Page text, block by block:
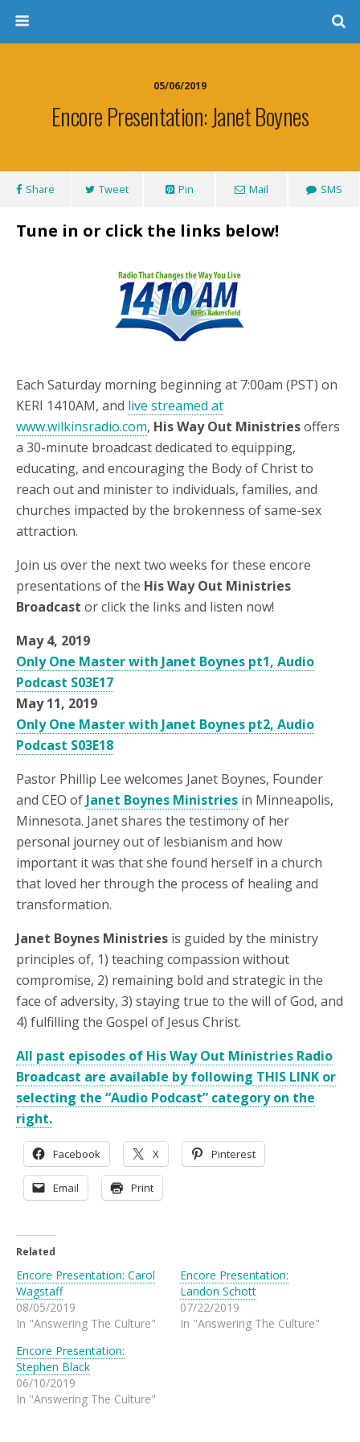
05/06/2019
Encore Presentation: Janet Boynes
Share Tweet Pin Mail SMS
Tune in or click the links below!
Each Saturday morning beginning at 7:00am (PST) on
KERI 1410AM, and live streamed at
www.wilkinsradio.com, His Way Out Ministriesoffers
a 30-minute broadcast dedicated to equipping,
educating, and encouraging the Body of Christ to
reach out and minister to individuals, families, and
churches impacted by the brokenness of same-sex
attraction.
Join us over the next two weeks for these encore
presentations of the His Way Out Ministries
Broadcast or click the links and listen now!
May 4, 2019
Only One Master with Janet Boynes pt1, Audio
Podcast S03E17
May 11, 2019
Only One Master with Janet Boynes pt2, Audio
Podcast S03E18
Pastor Phillip Lee welcomes Janet Boynes, Founder
and CEO of Janet Boynes Ministries in Minneapolis,
Minnesota. Janet shares the testimony of her
personal journey out of lesbianism and how
important it was that she found herself in a church
that loved her through the process of healing and
transformation.
Janet Boynes Ministries is guided by the ministry
principles of, 1) teaching compassion without
compromise, 2) remaining bold and strategic in the
face of adversity, 3) staying true to the will of God, and
4) fulfilling the Gospel of Jesus Christ.
All past episodes of His Way Out Ministries Radio
Broadcast are available by following THIS LINK or
selecting the “Audio Podcast” category on the
right.
Facebook X Pinterest
Email Print
Related
Encore Presentation: Carol
Wagstaff
08/05/2019
In "Answering The Culture"
Encore Presentation:
Landon Schott
07/22/2019
In "Answering The Culture"
Encore Presentation:
Stephen Black
06/10/2019
In "Answering The Culture"